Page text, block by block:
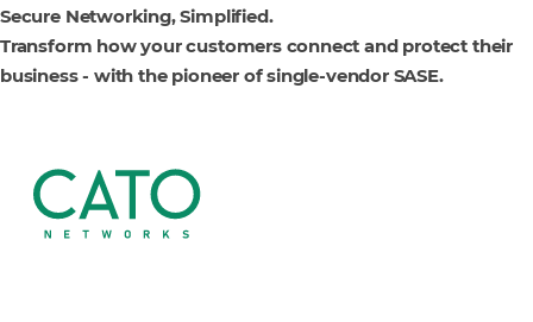
Secure Networking, Simplified.
Transform how your customers connect and protect their
business - with the pioneer of single-vendor SASE.